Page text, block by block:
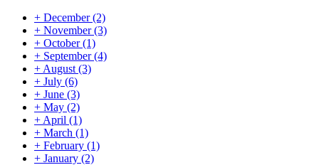
+ December(2)
+ November(3)
+ October(1)
+ September(4)
+ August (3)
+ July (6)
+ June (3)
+ May (2)
+ April (1)
+ March (1)
+ February (1)
+ January (2)